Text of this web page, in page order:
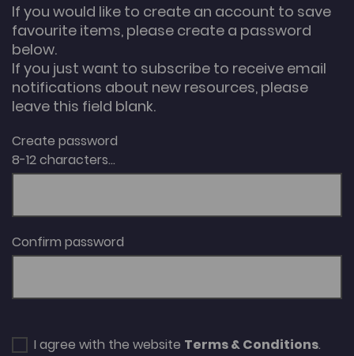
If you would like to create an account to save
favourite items, please create a password
below.
If you just want to subscribe to receive email
notifications about new resources, please
leave this field blank.
Create password
8-12 characters...
Confirm password
I agree with the website Terms & Conditions.